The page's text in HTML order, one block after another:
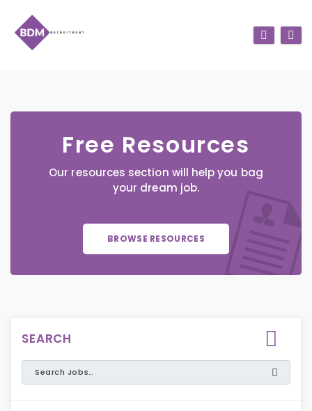
Free Resources
Our resources section will help you bag
your dream job.
BROWSE RESOURCES
SEARCH